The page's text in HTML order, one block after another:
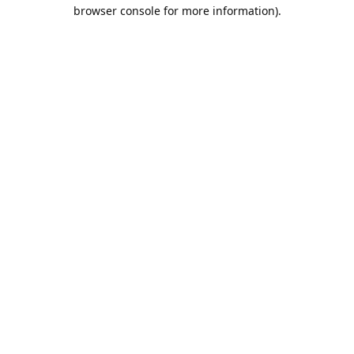
browser console for more information).